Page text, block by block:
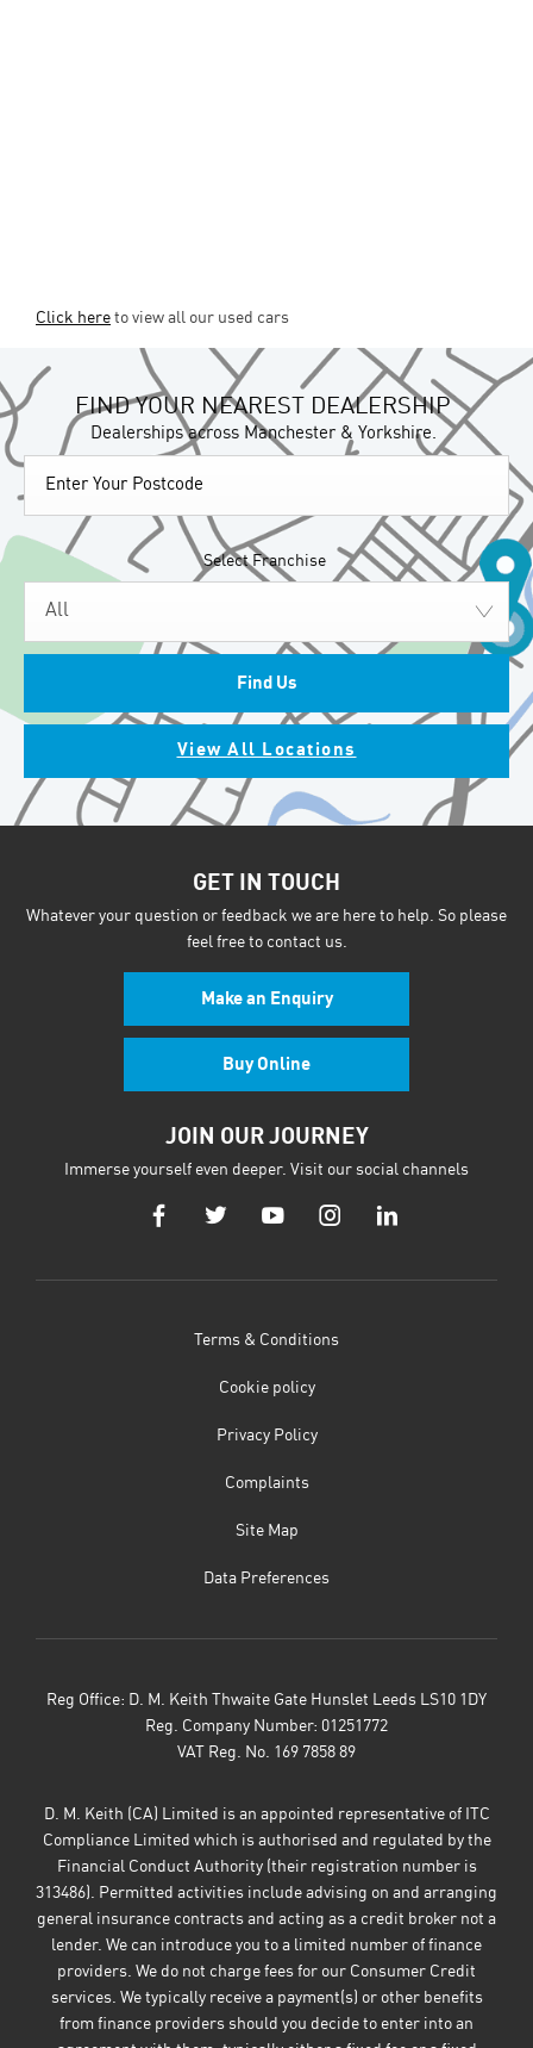
Click here to view all our used cars
FIND YOUR NEAREST DEALERSHIP
Select Franchise
All
Find Us
View All Locations
GET IN TOUCH
Whatever your question or feedback we are here to help. So please
feel free to contact us.
Make an Enquiry
Buy Online
JOIN OUR JOURNEY
Immerse yourself even deeper. Visit our social channels
Terms & Conditions
Cookie policy
Privacy Policy
Complaints
Site Map
Data Preferences
Reg Office: D. M. Keith Thwaite Gate Hunslet Leeds LS10 1DY
Reg. Company Number: 01251772
VAT Reg. No. 169 7858 89
D. M. Keith (CA) Limited is an appointed representative of ITC
Compliance Limited which is authorised and regulated by the
Financial Conduct Authority (their registration number is
313486). Permitted activities include advising on and arranging
general insurance contracts and acting as a credit broker not a
lender. We can introduce you to a limited number of finance
providers. We do not charge fees for our Consumer Credit
services. We typically receive a payment(s) or other benefits
from finance providers should you decide to enter into an